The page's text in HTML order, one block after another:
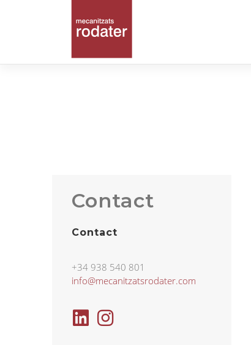
Contact
Contact
+34 938 540 801
info@mecanitzatsrodater.com